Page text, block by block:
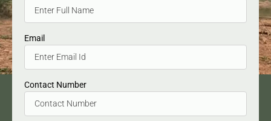
Email
Contact Number